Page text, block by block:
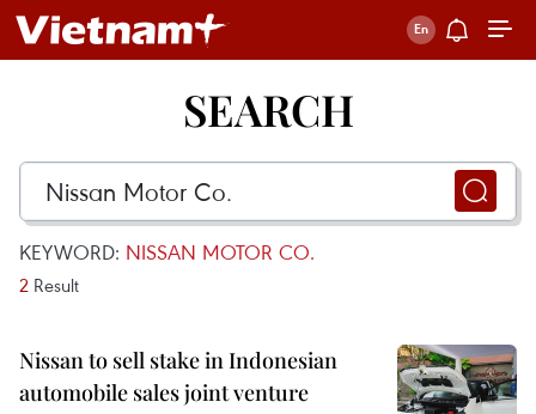
SEARCH
KEYWORD: NISSAN MOTOR CO.
2 Result
Nissan to sell stake in Indonesian
automobile sales joint venture